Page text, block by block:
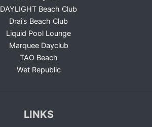
DAYLIGHT Beach Club
Drai’s Beach Club
Liquid Pool Lounge
Marquee Dayclub
TAO Beach
Wet Republic
LINKS